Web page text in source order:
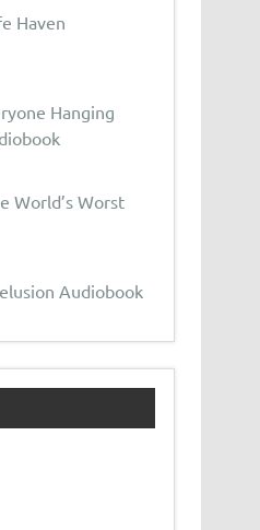
Haven
Hanging
World’s Worst
Audiobook